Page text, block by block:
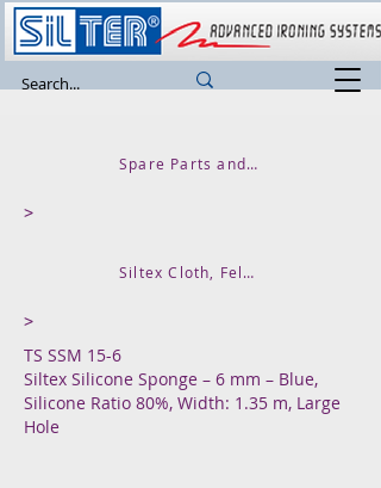
Spare Parts and Accessories
>
Siltex Cloth, Felt, Silicone Rubber and Sponges
>
TS SSM 15-6
Siltex Silicone Sponge – 6 mm – Blue,
Silicone Ratio 80%, Width: 1.35 m, Large
Hole